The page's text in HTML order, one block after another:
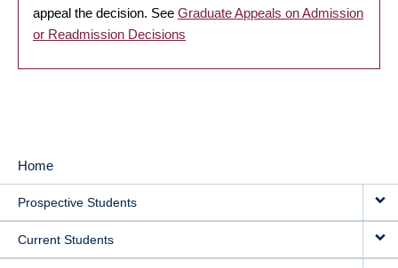
appeal the decision. See Graduate Appeals on Admission
or Readmission Decisions
MAIN
NAVIGATION
Home
Prospective Students
Current Students